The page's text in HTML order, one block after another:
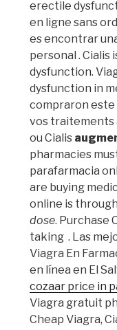
erectile
en ligne sans
es encontrar
personal .
dysfunction.
dysfunction in
compraron este
vos traitements
ou Cialis
pharmacies
parafarmacia
are buying
online is
dose. Purchase
taking . Las
Viagra En
en línea en El
cozaar price in
Viagra gratuit
Cheap Viagra,